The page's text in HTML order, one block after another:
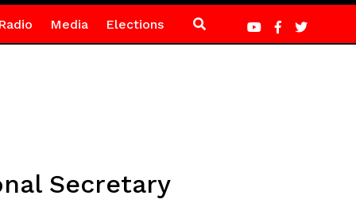
Media Elections
Secretary